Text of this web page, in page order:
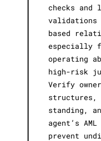
checks and
validations
based
especially
operating
high-risk
Verify
structures,
standing,
agent’s
prevent